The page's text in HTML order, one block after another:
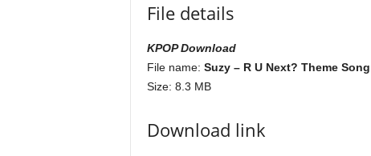
File details
KPOP Download
File name: Suzy – R U Next? Theme
Size: 8.3 MB
Download link